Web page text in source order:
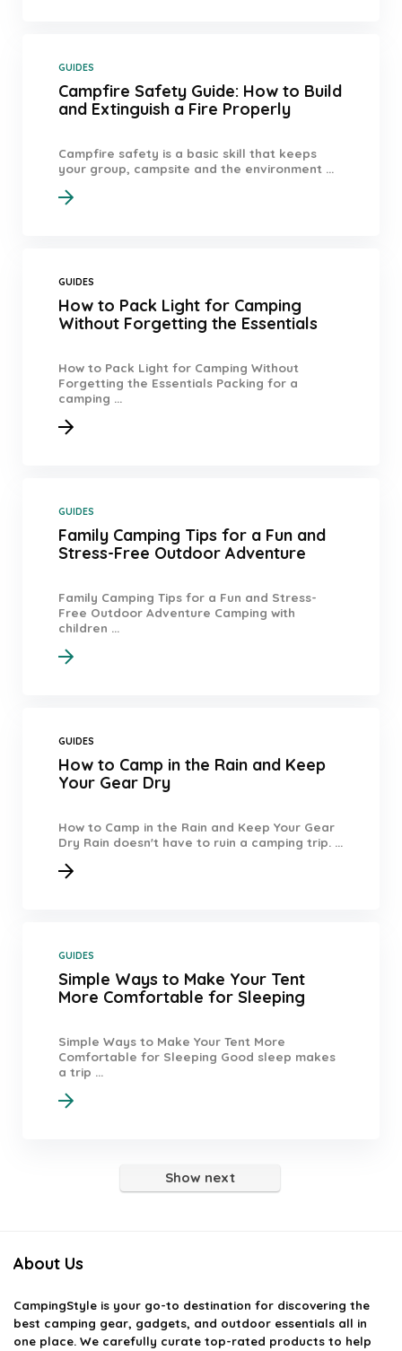
GUIDES
Campfire Safety Guide: How to Build
and Extinguish a Fire Properly
Campfire safety is a basic skill that keeps
your group, campsite and the environment ...
GUIDES
How to Pack Light for Camping
Without Forgetting the Essentials
How to Pack Light for Camping Without
Forgetting the Essentials Packing for a
camping ...
GUIDES
Family Camping Tips for a Fun and
Stress-Free Outdoor Adventure
Family Camping Tips for a Fun and Stress-
Free Outdoor Adventure Camping with
children ...
GUIDES
How to Camp in the Rain and Keep
Your Gear Dry
How to Camp in the Rain and Keep Your Gear
Dry Rain doesn't have to ruin a camping trip. ...
GUIDES
Simple Ways to Make Your Tent
More Comfortable for Sleeping
Simple Ways to Make Your Tent More
Comfortable for Sleeping Good sleep makes
a trip ...
Show next
About Us
CampingStyle is your go-to destination for discovering the
best camping gear, gadgets, and outdoor essentials all in
one place. We carefully curate top-rated products to help